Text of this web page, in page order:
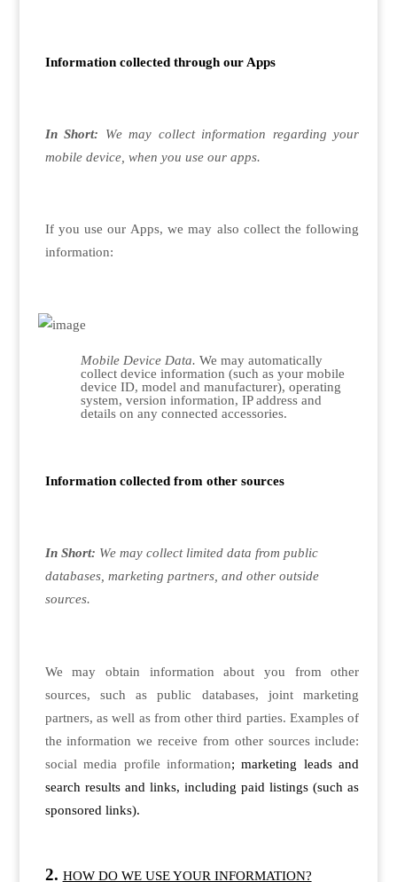
Information collected through our Apps
In Short: We may collect information regarding your
mobile device, when you use our apps.
If you use our Apps, we may also collect the following
information:
Mobile Device Data. We may automatically
collect device information (such as your mobile
device ID, model and manufacturer), operating
system, version information, IP address and
details on any connected accessories.
Information collected from other sources
In Short: We may collect limited data from public
databases, marketing partners, and other outside
sources.
We may obtain information about you from other
sources, such as public databases, joint marketing
partners, as well as from other third parties. Examples of
the information we receive from other sources include:
social media profile information; marketing leads and
search results and links, including paid listings (such as
sponsored links).
HOW DO WE USE YOUR INFORMATION?